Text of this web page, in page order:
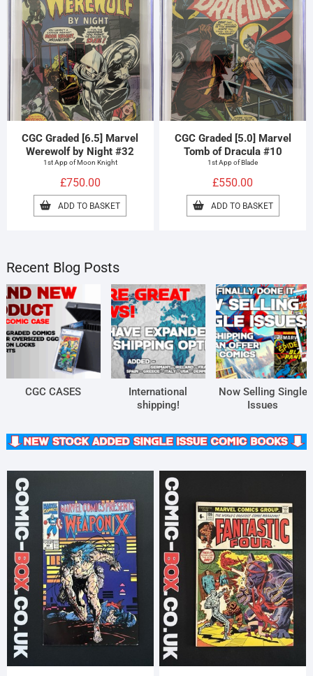
CGC Graded [6.5] Marvel
Werewolf by Night #32
1st App of Moon Knight
£750.00
ADD TO BASKET
CGC Graded [5.0] Marvel
Tomb of Dracula #10
1st App of Blade
£550.00
ADD TO BASKET
Recent Blog Posts
CGC CASES
International
shipping!
Now Selling Single
Issues